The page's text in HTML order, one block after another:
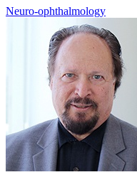
Neuro-ophthalmology